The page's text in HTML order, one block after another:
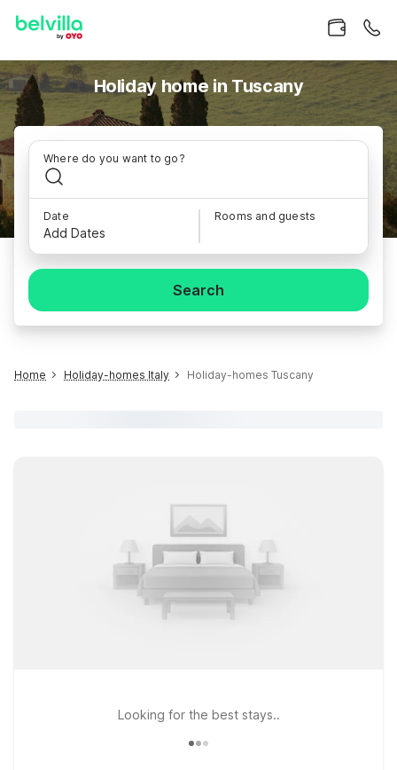
Holiday home in Tuscany
Where do you want to go?
Date
Add Dates
Rooms and guests
Search
Home Holiday-homes Italy Holiday-homes Tuscany
Looking for the best stays..